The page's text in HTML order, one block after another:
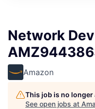
Network
Amazon
This job is no
See open jobs at